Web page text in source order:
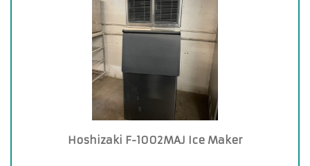
Hoshizaki F-1002MAJ Ice Maker